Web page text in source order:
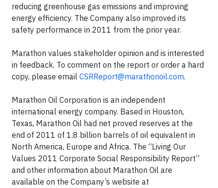
reducing greenhouse gas emissions and improving
energy efficiency. The Company also improved its
safety performance in 2011 from the prior year.
Marathon values stakeholder opinion and is interested
in feedback. To comment on the report or order a hard
copy, please email CSRReport@marathonoil.com.
Marathon Oil Corporation is an independent
international energy company. Based in Houston,
Texas, Marathon Oil had net proved reserves at the
end of 2011 of 1.8 billion barrels of oil equivalent in
North America, Europe and Africa. The “Living Our
Values 2011 Corporate Social Responsibility Report”
and other information about Marathon Oil are
available on the Company’s website at